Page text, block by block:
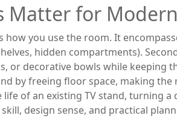
Matter for
how you use the room. It
hidden compartments).
or decorative bowls while keeping
by freeing floor space, making
of an existing TV stand, turning
design sense, and practical